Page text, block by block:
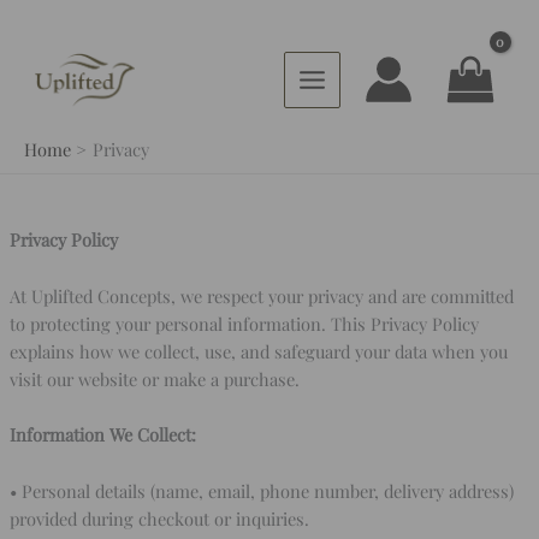
content
Home Privacy
Privacy Policy
At Uplifted Concepts, we respect your privacy and are committed
to protecting your personal information. This Privacy Policy
explains how we collect, use, and safeguard your data when you
visit our website or make a purchase.
Information We Collect:
• Personal details (name, email, phone number, delivery address)
provided during checkout or inquiries.